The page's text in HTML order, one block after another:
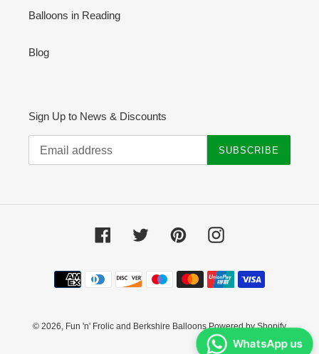
Balloons in Reading
Blog
Sign Up to News & Discounts
SUBSCRIBE
Facebook Twitter PinterestInstagram
Payment
methods
© 2026, Fun 'n' Frolic and Berkshire BalloonsPowered by Shopify
WhatsApp us